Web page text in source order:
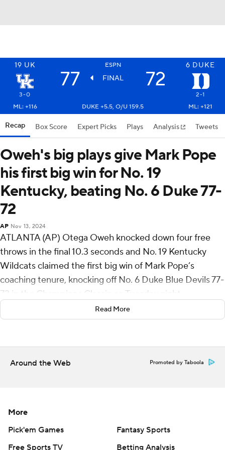
19 UK ESPN 6 DUKE
77 FINAL 72
3-0
2-1
ML: +116
DUKE +5.5, O/U 159.5 ML: +121
Recap Box Score Expert Picks Plays Analysis Tweets
Oweh's big plays give Mark Pope
his first big win for No. 19
Kentucky, beating No. 6 Duke 77-
72
AP Nov 13, 2024
ATLANTA (AP) Otega Oweh knocked down four free
throws in the final 10.3 seconds and No. 19 Kentucky
Wildcats claimed the first big win of Mark Pope’s
coaching tenure, knocking off No. 6 Duke Blue Devils 77-
72 in the Champions Classic on Tuesday night.
In the frenetic closing seconds, Duke (2-1) tied the game
never got off another shot.
Flagg ruined a 26-point night by turning it over twice in
Oweh had a steal that led to a pair of free throws, then
snatched away an offensive rebound off a missed free
throw by Lamont Butler, drawing another foul that set
Read More
Around the Web Promoted by Taboola
More
Pick'em Games
Fantasy Sports
Free Sports TV
Betting Analysis